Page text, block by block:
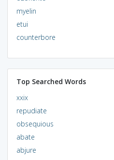
myelin
etui
counterbore
Top Searched Words
xxix
repudiate
obsequious
abate
abjure